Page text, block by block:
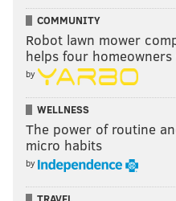
COMMUNITY
Robot lawn mower
helps four
by
WELLNESS
The power of routine
micro habits
by